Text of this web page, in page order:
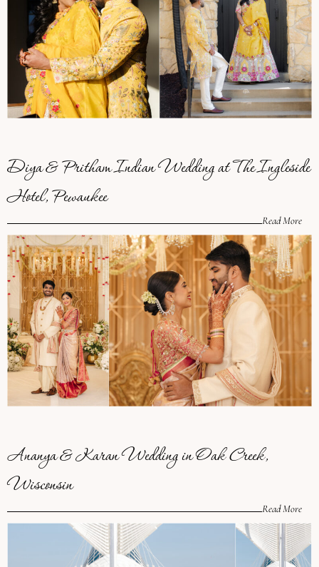
Diya & Pritham Indian Wedding at The Ingleside
Hotel, Pewaukee
Read More
Ananya & Karan Wedding in Oak Creek,
Wisconsin
Read More